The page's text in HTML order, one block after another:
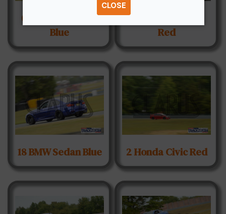
CLOSE
03 Acura Integra
Blue
Red
18 BMW Sedan Blue 2 Honda Civic Red